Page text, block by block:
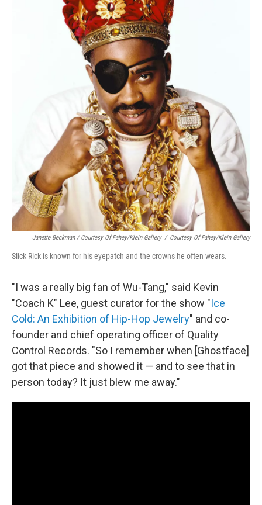
Janette Beckman / Courtesy Of Fahey/Klein Gallery / Courtesy Of Fahey/Klein Gallery
Slick Rick is known for his eyepatch and the crowns he often wears.
"I was a really big fan of Wu-Tang," said Kevin
"Coach K" Lee, guest curator for the show "Ice
Cold: An Exhibition of Hip-Hop Jewelry" and co-
founder and chief operating officer of Quality
Control Records. "So I remember when [Ghostface]
got that piece and showed it — and to see that in
person today? It just blew me away."